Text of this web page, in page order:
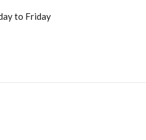
to Friday